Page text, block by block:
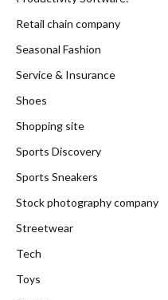
Retail chain company
Seasonal Fashion
Service & Insurance
Shoes
Shopping site
Sports Discovery
Sports Sneakers
Stock photography company
Streetwear
Tech
Toys